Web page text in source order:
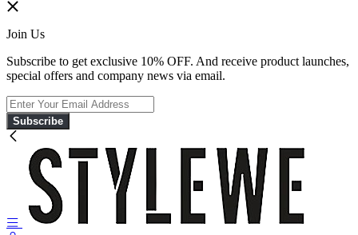
Join Us
Subscribe to get exclusive 10% OFF. And receive product launches,
special offers and company news via email.
Subscribe